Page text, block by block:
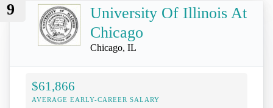
9
University Of Illinois At
Chicago
Chicago, IL
$61,866
AVERAGE EARLY-CAREER SALARY